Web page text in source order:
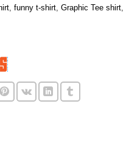
, funny t-shirt, Graphic Tee shirt,